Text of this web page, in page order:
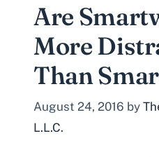
Are
More
Than
August 24, 2016 by
L.L.C.